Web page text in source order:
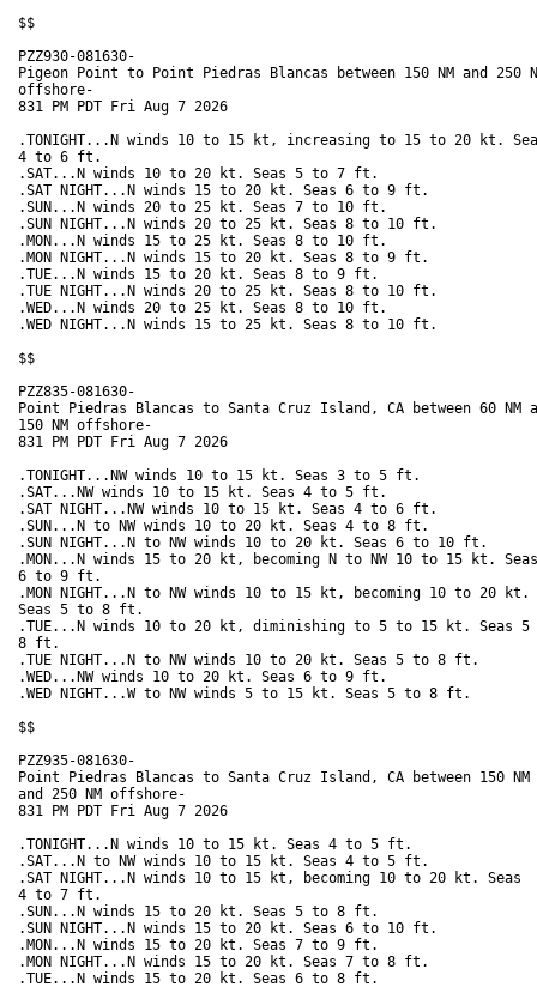
$$
PZZ930-081630-
Pigeon Point to Point Piedras Blancas between 150 NM and 250
offshore-
831 PM PDT Fri Aug 7 2026
.TONIGHT...N winds 10 to 15 kt, increasing to 15 to 20 kt.
4 to 6 ft.
.SAT...N winds 10 to 20 kt. Seas 5 to 7 ft.
.SAT NIGHT...N winds 15 to 20 kt. Seas 6 to 9 ft.
.SUN...N winds 20 to 25 kt. Seas 7 to 10 ft.
.SUN NIGHT...N winds 20 to 25 kt. Seas 8 to 10 ft.
.MON...N winds 15 to 25 kt. Seas 8 to 10 ft.
.MON NIGHT...N winds 15 to 20 kt. Seas 8 to 9 ft.
.TUE...N winds 15 to 20 kt. Seas 8 to 9 ft.
.TUE NIGHT...N winds 20 to 25 kt. Seas 8 to 10 ft.
.WED...N winds 20 to 25 kt. Seas 8 to 10 ft.
.WED NIGHT...N winds 15 to 25 kt. Seas 8 to 10 ft.
$$
PZZ835-081630-
Point Piedras Blancas to Santa Cruz Island, CA between 60 NM
150 NM offshore-
831 PM PDT Fri Aug 7 2026
.TONIGHT...NW winds 10 to 15 kt. Seas 3 to 5 ft.
.SAT...NW winds 10 to 15 kt. Seas 4 to 5 ft.
.SAT NIGHT...NW winds 10 to 15 kt. Seas 4 to 6 ft.
.SUN...N to NW winds 10 to 20 kt. Seas 4 to 8 ft.
.SUN NIGHT...N to NW winds 10 to 20 kt. Seas 6 to 10 ft.
.MON...N winds 15 to 20 kt, becoming N to NW 10 to 15 kt. Seas
6 to 9 ft.
.MON NIGHT...N to NW winds 10 to 15 kt, becoming 10 to 20 kt.
Seas 5 to 8 ft.
.TUE...N winds 10 to 20 kt, diminishing to 5 to 15 kt. Seas 5
8 ft.
.TUE NIGHT...N to NW winds 10 to 20 kt. Seas 5 to 8 ft.
.WED...NW winds 10 to 20 kt. Seas 6 to 9 ft.
.WED NIGHT...W to NW winds 5 to 15 kt. Seas 5 to 8 ft.
$$
PZZ935-081630-
Point Piedras Blancas to Santa Cruz Island, CA between 150 NM
and 250 NM offshore-
831 PM PDT Fri Aug 7 2026
.TONIGHT...N winds 10 to 15 kt. Seas 4 to 5 ft.
.SAT...N to NW winds 10 to 15 kt. Seas 4 to 5 ft.
.SAT NIGHT...N winds 10 to 15 kt, becoming 10 to 20 kt. Seas
4 to 7 ft.
.SUN...N winds 15 to 20 kt. Seas 5 to 8 ft.
.SUN NIGHT...N winds 15 to 20 kt. Seas 6 to 10 ft.
.MON...N winds 15 to 20 kt. Seas 7 to 9 ft.
.MON NIGHT...N winds 15 to 20 kt. Seas 7 to 8 ft.
.TUE...N winds 15 to 20 kt. Seas 6 to 8 ft.